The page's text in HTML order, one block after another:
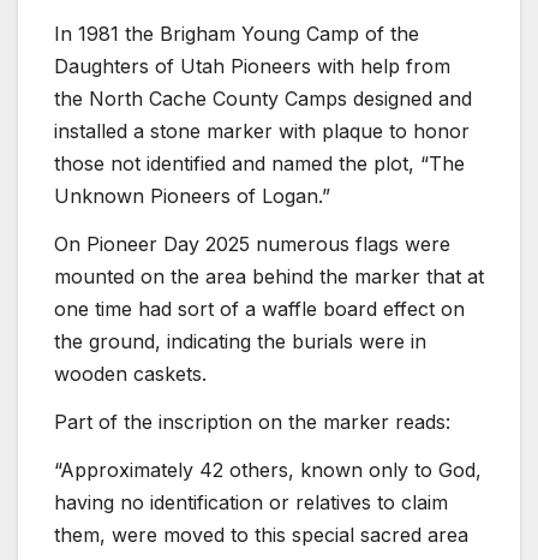
In 1981 the Brigham Young Camp of the
Daughters of Utah Pioneers with help from
the North Cache County Camps designed and
installed a stone marker with plaque to honor
those not identified and named the plot, “The
Unknown Pioneers of Logan.”
On Pioneer Day 2025 numerous flags were
mounted on the area behind the marker that at
one time had sort of a waffle board effect on
the ground, indicating the burials were in
wooden caskets.
Part of the inscription on the marker reads:
“Approximately 42 others, known only to God,
having no identification or relatives to claim
them, were moved to this special sacred area